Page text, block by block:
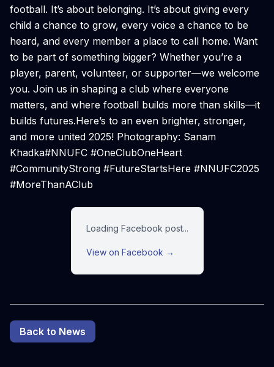
football. It’s about belonging. It’s about giving every
child a chance to grow, every voice a chance to be
heard, and every member a place to call home. Want
to be part of something bigger? Whether you’re a
player, parent, volunteer, or supporter—we welcome
you. Join us in shaping a club where everyone
matters, and where football builds more than skills—it
builds futures.Here’s to an even brighter, stronger,
and more united 2025! ️Photography: Sanam
Khadka#NNUFC #OneClubOneHeart
#CommunityStrong #FutureStartsHere #NNUFC2025
#MoreThanAClub
Loading Facebook post...
View on Facebook →
Back to News